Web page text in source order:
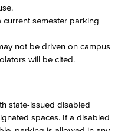
semester parking
not be driven on campus
will be cited.
state-issued disabled
spaces. If a disabled